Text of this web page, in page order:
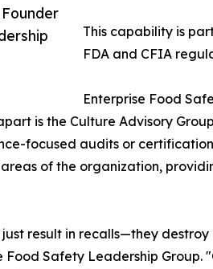
This capability is
FDA and CFIA
Enterprise Food
is the Culture Advisory
focused audits or
of the organization,
result in recalls—they
Food Safety Leadership